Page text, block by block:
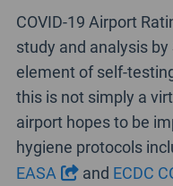
COVID-19 Airport
study and analysis
element of self-
this is not simply a
airport hopes to be
hygiene protocols
EASA
and ECDC